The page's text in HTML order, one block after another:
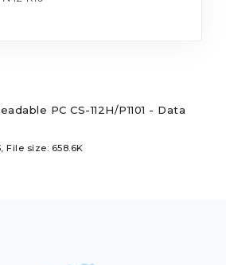
PC CS-112H/P1101 - Data
File size: 658.6K